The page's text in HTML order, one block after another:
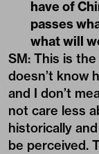
have of
passes
what will
SM: This is
doesn’t know
and I don’t
not care less
historically
be perceived.